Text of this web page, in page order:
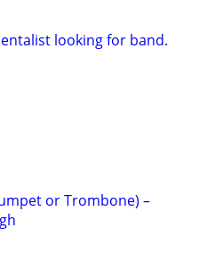
looking for band.
or Trombone) –